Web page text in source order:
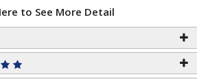
to See More Detail